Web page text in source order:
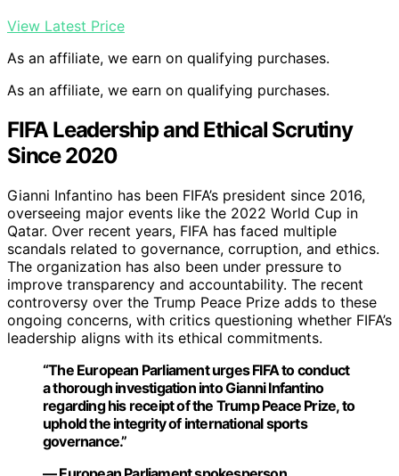
View Latest Price
As an affiliate, we earn on qualifying purchases.
As an affiliate, we earn on qualifying purchases.
FIFA Leadership and Ethical Scrutiny
Since 2020
Gianni Infantino has been FIFA’s president since 2016,
overseeing major events like the 2022 World Cup in
Qatar. Over recent years, FIFA has faced multiple
scandals related to governance, corruption, and ethics.
The organization has also been under pressure to
improve transparency and accountability. The recent
controversy over the Trump Peace Prize adds to these
ongoing concerns, with critics questioning whether FIFA’s
leadership aligns with its ethical commitments.
“The European Parliament urges FIFA to conduct
a thorough investigation into Gianni Infantino
regarding his receipt of the Trump Peace Prize, to
uphold the integrity of international sports
governance.”